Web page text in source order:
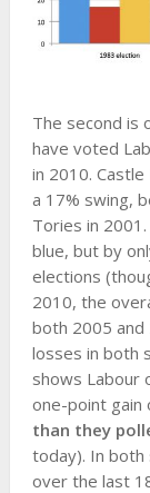
The second is
have voted
in 2010.
a 17% swing,
Tories in
blue, but by
elections
2010, the
both 2005
losses in both
shows Labour
one-point gain
than they
today). In
over the last